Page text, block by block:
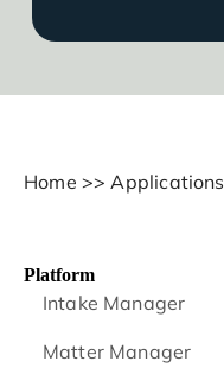
Home >>Applications
Platform
Intake Manager
Matter Manager